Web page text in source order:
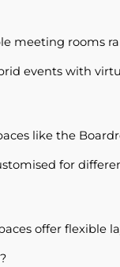
meeting rooms
events with
like the
for
offer flexible